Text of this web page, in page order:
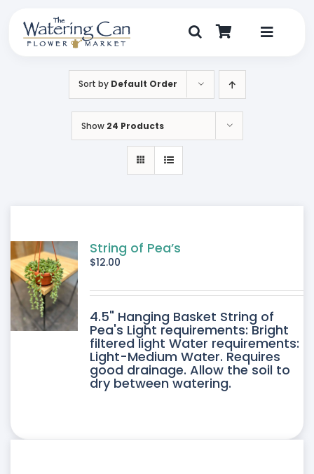
content
Toggle
My Account
Sort by Default Order
Show 24 Products
String of Pea’s
$12.00
4.5" Hanging Basket String of
Pea's Light requirements: Bright
filtered light Water requirements:
Light-Medium Water. Requires
good drainage. Allow the soil to
dry between watering.